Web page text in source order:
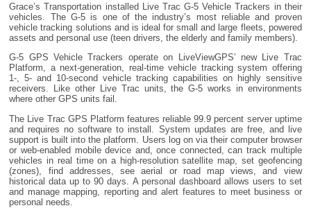
Grace’s Transportation installed Live Trac G-5 Vehicle Trackers in their
vehicles. The G-5 is one of the industry’s most reliable and proven
vehicle tracking solutions and is ideal for small and large fleets, powered
assets and personal use (teen drivers, the elderly and family members).
G-5 GPS Vehicle Trackers operate on LiveViewGPS’ new Live Trac
Platform, a next-generation, real-time vehicle tracking system offering
1-, 5- and 10-second vehicle tracking capabilities on highly sensitive
receivers. Like other Live Trac units, the G-5 works in environments
where other GPS units fail.
The Live Trac GPS Platform features reliable 99.9 percent server uptime
and requires no software to install. System updates are free, and live
support is built into the platform. Users log on via their computer browser
or web-enabled mobile device and, once connected, can track multiple
vehicles in real time on a high-resolution satellite map, set geofencing
(zones), find addresses, see aerial or road map views, and view
historical data up to 90 days. A personal dashboard allows users to set
and manage mapping, reporting and alert features to meet business or
personal needs.